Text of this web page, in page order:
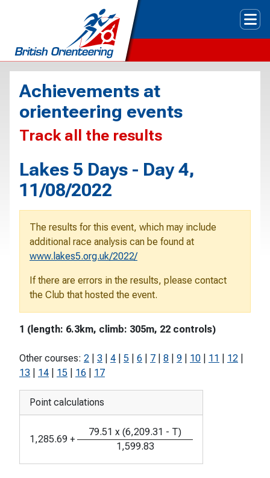
Achievements at
orienteering events
Track all the results
Lakes 5 Days - Day 4,
11/08/2022
The results for this event, which may include
additional race analysis can be found at
www.lakes5.org.uk/2022/
If there are errors in the results, please contact
the Club that hosted the event.
1 (length: 6.3km, climb: 305m, 22 controls)
Other courses: 2 3 4 5 6 7 8 9 10 11 12
13
14 15 16 17
Point calculations
1,285.69 +
79.51 x (6,209.31 - T)
1,599.83